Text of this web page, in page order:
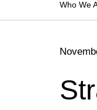
Who We